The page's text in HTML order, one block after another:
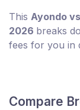
This Ayondo
2026 breaks
fees for you in
Compare